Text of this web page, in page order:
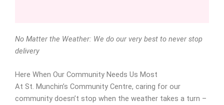
No Matter the Weather: We do our very best to never stop
delivery
Here When Our Community Needs Us Most
At St. Munchin’s Community Centre, caring for our
community doesn’t stop when the weather takes a turn –